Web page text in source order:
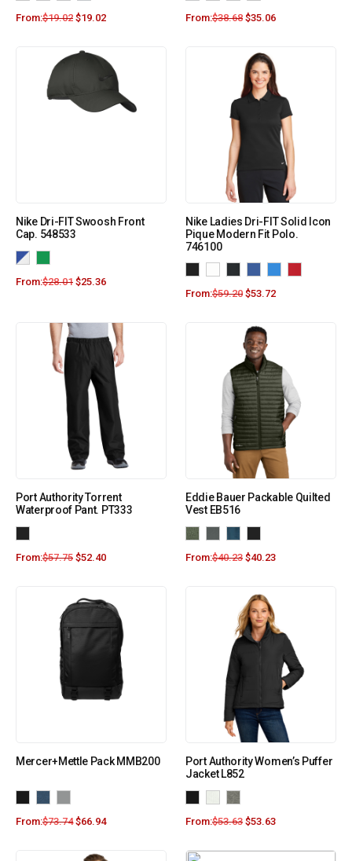
From:$19.02 $19.02 From:$38.68 $35.06
Nike Dri-FIT Swoosh Front
Cap. 548533
From:$28.01 $25.36
Nike Ladies Dri-FIT Solid Icon
Pique Modern Fit Polo.
746100
From:$59.20 $53.72
Port Authority Torrent
Waterproof Pant. PT333
From:$57.75 $52.40
Eddie Bauer Packable Quilted
Vest EB516
From:$40.23 $40.23
Mercer+Mettle Pack MMB200
From:$73.74 $66.94
Port Authority Women’s Puffer
Jacket L852
From:$53.63 $53.63